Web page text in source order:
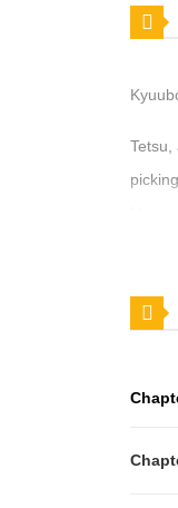
Tetsu,